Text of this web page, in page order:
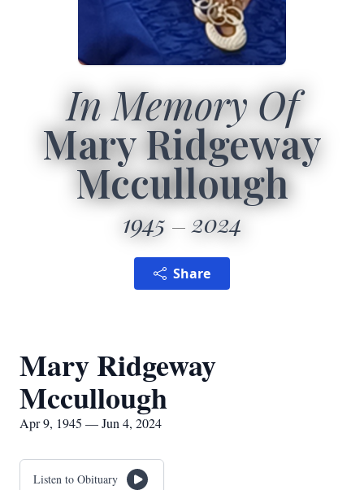
In Memory Of
Mary Ridgeway
Mccullough
1945 2024
Share
Mary Ridgeway
Mccullough
Apr 9, 1945 — Jun 4, 2024
Listen to Obituary